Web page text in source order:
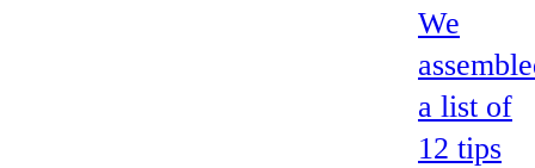
We
a list of
12 tips